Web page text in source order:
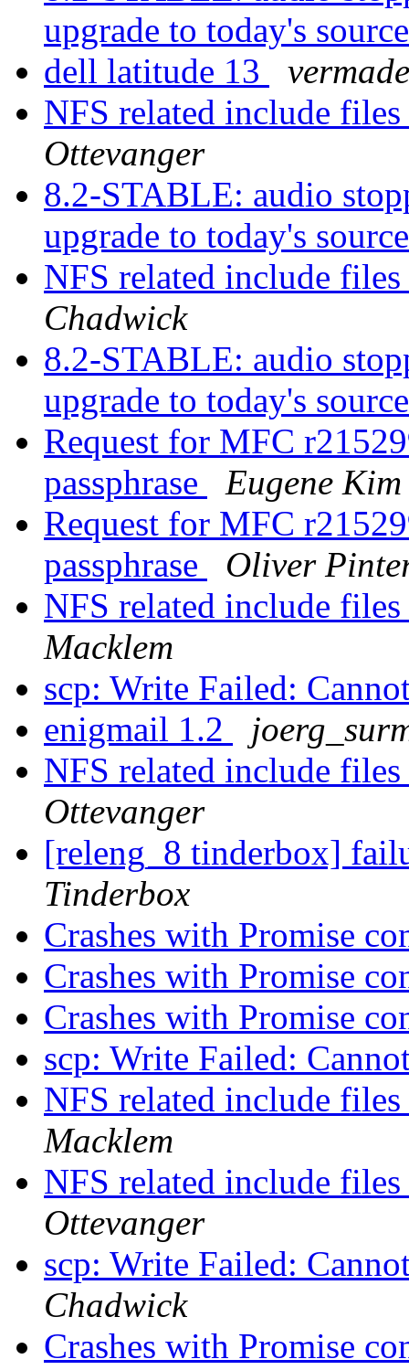
upgrade to today's
dell latitude 13
NFS related include
Ottevanger
8.2-STABLE: audio
upgrade to today's
NFS related include
Chadwick
8.2-STABLE: audio
upgrade to today's
Request for MFC
passphrase
Eugene Kim
Request for MFC
passphrase
Oliver
NFS related include
Macklem
scp: Write Failed:
enigmail 1.2
NFS related include
Ottevanger
[releng_8 tinderbox]
Tinderbox
Crashes with Promise
Crashes with Promise
Crashes with Promise
scp: Write Failed:
NFS related include
Macklem
NFS related include
Ottevanger
scp: Write Failed:
Chadwick
Crashes with Promise